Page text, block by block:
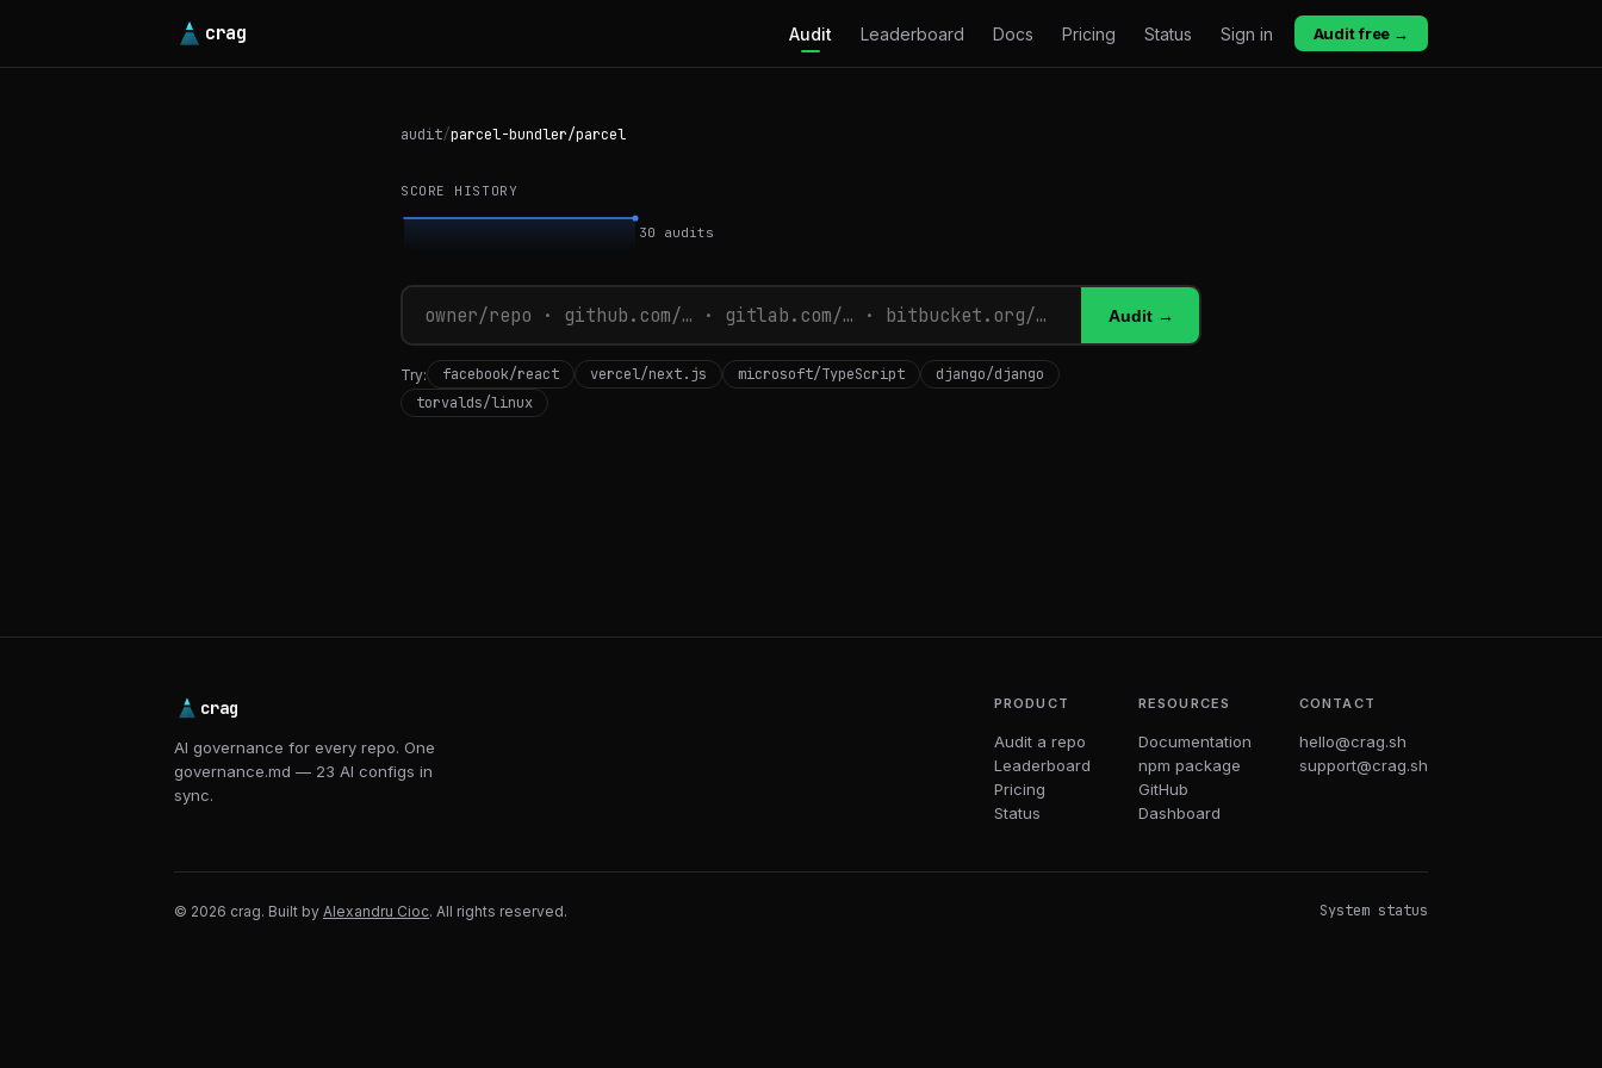
crag Audit Leaderboard Docs Pricing Status Sign in Audit free →
audit/parcel-bundler/parcel
SCORE HISTORY
30 audits
Audit →
Try: facebook/react vercel/next.js microsoft/TypeScript
django/django
torvalds/linux
crag
AI governance for every repo. One
governance.md — 23 AI configs in
sync.
PRODUCT
Audit a repo
Leaderboard
Pricing
Status
RESOURCES
Documentation
npm package
GitHub
Dashboard
CONTACT
hello@crag.sh
support@crag.sh
© 2026 crag. Built by Alexandru Cioc. All rights reserved. System status